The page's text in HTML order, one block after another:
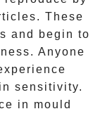
These
and begin to
Anyone
sensitivity.
in mould